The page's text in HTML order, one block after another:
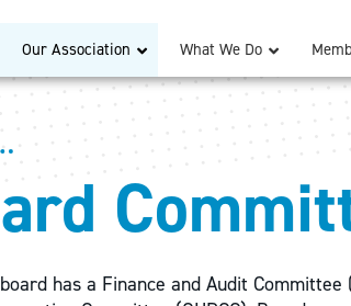
Our Association What We Do
has a Finance and Audit